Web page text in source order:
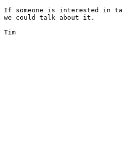
If someone is interested in
we could talk about it.
Tim